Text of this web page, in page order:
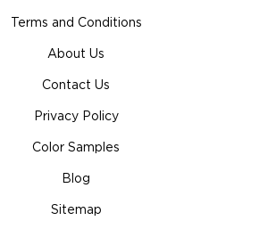
Terms and Conditions
About Us
Contact Us
Privacy Policy
Color Samples
Blog
Sitemap